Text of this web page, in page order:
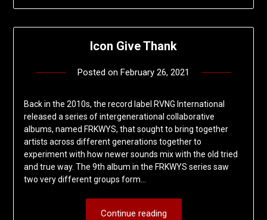
Icon Give Thank
Posted on February 26, 2021
Back in the 2010s, the record label RVNG International
released a series of intergenerational collaborative
albums, named FRKWYS, that sought to bring together
artists across different generations together to
experiment with how newer sounds mix with the old tried
and true way. The 9th album in the FRKWYS series saw
two very different groups form…
Continue reading